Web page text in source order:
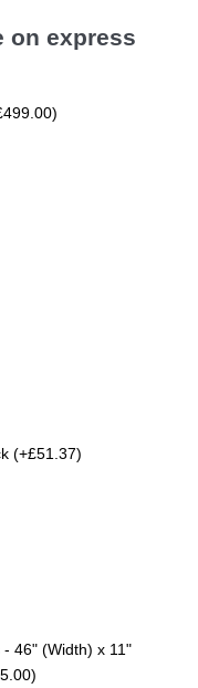
on express
(+£51.37)
46" (Width) x 11"